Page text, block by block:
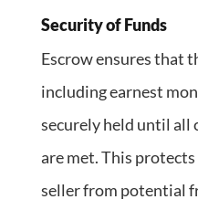
Security of Funds
Escrow ensures that
including earnest
securely held until
are met. This
seller from potential